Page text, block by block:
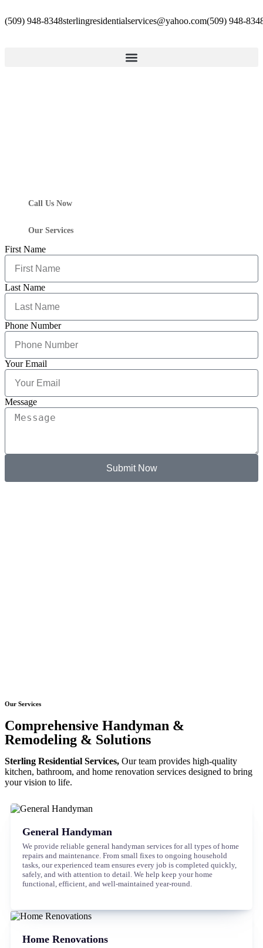
(509) 948-8348sterlingresidentialservices@yahoo.com(509) 948-
Call Us Now
Our Services
First Name
Last Name
Phone Number
Your Email
Message
Submit Now
Our Services
Comprehensive Handyman &
Remodeling & Solutions
Sterling Residential Services, Our team provides high-quality
kitchen, bathroom, and home renovation services designed to bring
your vision to life.
General Handyman
We provide reliable general handyman services for all types of home
repairs and maintenance. From small fixes to ongoing household
tasks, our experienced team ensures every job is completed quickly,
safely, and with attention to detail. We help keep your home
functional, efficient, and well-maintained year-round.
Home Renovations